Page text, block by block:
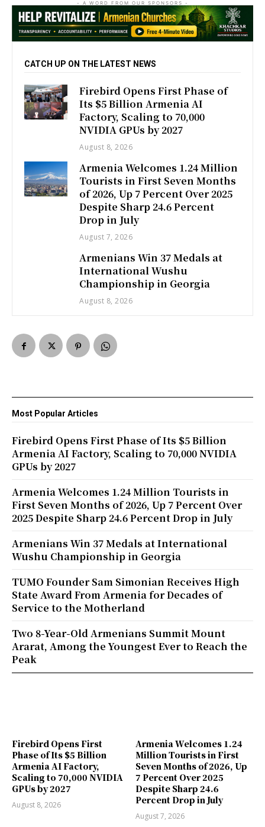
- A WORD FROM OUR SPONSORS -
CATCH UP ON THE LATEST NEWS
Firebird Opens First Phase of
Its $5 Billion Armenia AI
Factory, Scaling to 70,000
NVIDIA GPUs by 2027
August 8, 2026
Armenia Welcomes 1.24 Million
Tourists in First Seven Months
of 2026, Up 7 Percent Over 2025
Despite Sharp 24.6 Percent
Drop in July
August 7, 2026
Armenians Win 37 Medals at
International Wushu
Championship in Georgia
August 8, 2026
Firebird Opens First
Phase of Its $5 Billion
Armenia AI Factory,
Scaling to 70,000 NVIDIA
GPUs by 2027
August 8, 2026
Armenia Welcomes 1.24
Million Tourists in First
Seven Months of 2026, Up
7 Percent Over 2025
Despite Sharp 24.6
Percent Drop in July
August 7, 2026
Most Popular Articles
Firebird Opens First Phase of Its $5 Billion
Armenia AI Factory, Scaling to 70,000 NVIDIA
GPUs by 2027
Armenia Welcomes 1.24 Million Tourists in
First Seven Months of 2026, Up 7 Percent Over
2025 Despite Sharp 24.6 Percent Drop in July
Armenians Win 37 Medals at International
Wushu Championship in Georgia
TUMO Founder Sam Simonian Receives High
State Award From Armenia for Decades of
Service to the Motherland
Two 8-Year-Old Armenians Summit Mount
Ararat, Among the Youngest Ever to Reach the
Peak